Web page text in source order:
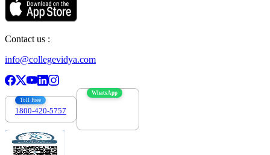
Contact us :
info@collegevidya.com
Toll Free
1800-420-5757
WhatsApp